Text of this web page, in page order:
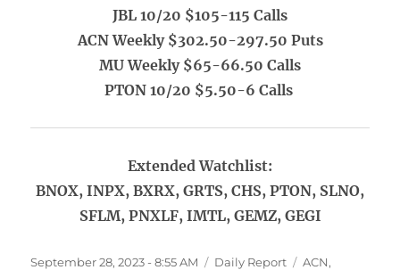
JBL 10/20 $105-115 Calls
ACN Weekly $302.50-297.50 Puts
MU Weekly $65-66.50 Calls
PTON 10/20 $5.50-6 Calls
Extended Watchlist:
BNOX, INPX, BXRX, GRTS, CHS, PTON, SLNO,
SFLM, PNXLF, IMTL, GEMZ, GEGI
Posted
September 28, 2023 - 8:55 AM Categories
Daily Report Tags
ACN,